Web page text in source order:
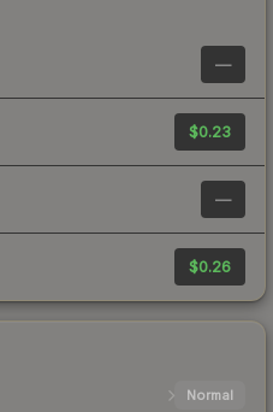
—
$0.23
—
$0.26
Normal